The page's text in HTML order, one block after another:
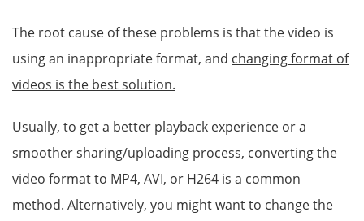
The root cause of these problems is that the video is
using an inappropriate format, and changing format of
videos is the best solution.
Usually, to get a better playback experience or a
smoother sharing/uploading process, converting the
video format to MP4, AVI, or H264 is a common
method. Alternatively, you might want to change the